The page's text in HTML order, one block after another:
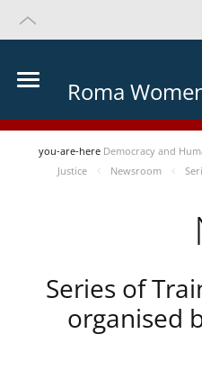
Roma
you-are-here Democracy and
Justice
Newsroom
Series of
organised